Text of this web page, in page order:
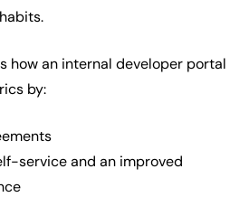
how an internal developer portal
by:
service and an improved